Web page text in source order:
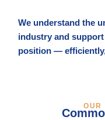
We understand the
industry and
position —
OUR